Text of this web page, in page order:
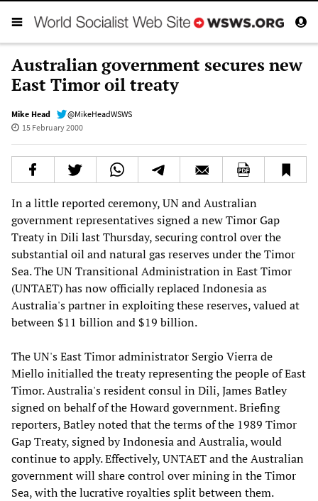
Australian government secures new
East Timor oil treaty
Mike Head
@MikeHeadWSWS
15 February 2000
In a little reported ceremony, UN and Australian
government representatives signed a new Timor Gap
Treaty in Dili last Thursday, securing control over the
substantial oil and natural gas reserves under the Timor
Sea. The UN Transitional Administration in East Timor
(UNTAET) has now officially replaced Indonesia as
Australia's partner in exploiting these reserves, valued at
between $11 billion and $19 billion.
The UN's East Timor administrator Sergio Vierra de
Miello initialled the treaty representing the people of East
Timor. Australia's resident consul in Dili, James Batley
signed on behalf of the Howard government. Briefing
reporters, Batley noted that the terms of the 1989 Timor
Gap Treaty, signed by Indonesia and Australia, would
continue to apply. Effectively, UNTAET and the Australian
government will share control over mining in the Timor
Sea, with the lucrative royalties split between them.